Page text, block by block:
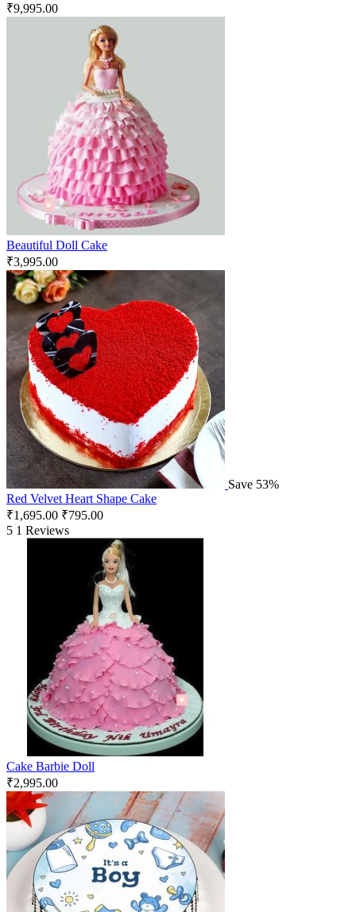
₹9,995.00
Beautiful Doll Cake
₹3,995.00
Save 53%
Red Velvet Heart Shape Cake
₹1,695.00 ₹795.00
5 1 Reviews
Cake Barbie Doll
₹2,995.00